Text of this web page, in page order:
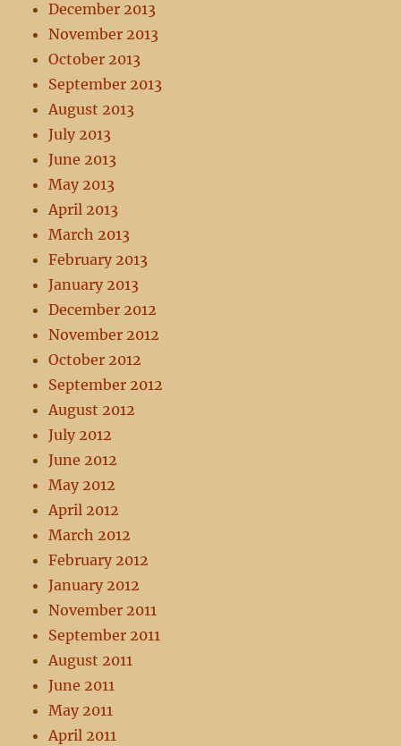
December 2013
November 2013
October 2013
September 2013
August 2013
July 2013
June 2013
May 2013
April 2013
March 2013
February 2013
January 2013
December 2012
November 2012
October 2012
September 2012
August 2012
July 2012
June 2012
May 2012
April 2012
March 2012
February 2012
January 2012
November 2011
September 2011
August 2011
June 2011
May 2011
April 2011